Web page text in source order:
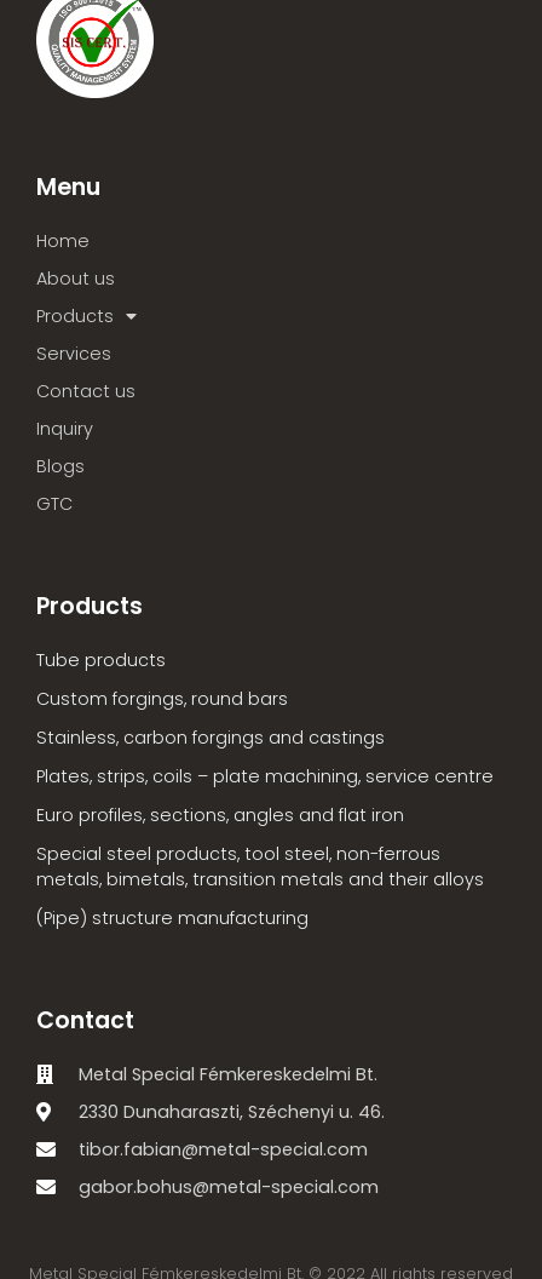
Menu
Home
About us
Products
Services
Contact us
Inquiry
Blogs
GTC
Products
Tube products
Custom forgings, round bars
Stainless, carbon forgings and castings
Plates, strips, coils – plate machining, service centre
Euro profiles, sections, angles and flat iron
Special steel products, tool steel, non-ferrous
metals, bimetals, transition metals and their alloys
(Pipe) structure manufacturing
Contact
Metal Special Fémkereskedelmi Bt.
2330 Dunaharaszti, Széchenyi u. 46.
tibor.fabian@metal-special.com
gabor.bohus@metal-special.com
Metal Special Fémkereskedelmi Bt. © 2022 All rights reserved